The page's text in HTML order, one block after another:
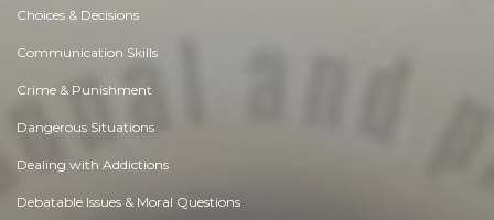
Choices & Decisions
Communication Skills
Crime & Punishment
Dangerous Situations
Dealing with Addictions
Debatable Issues & Moral Questions